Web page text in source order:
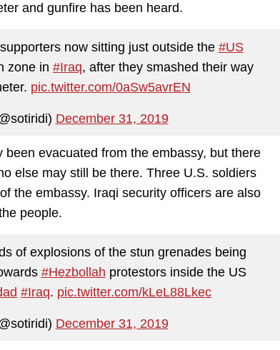
and gunfire has been heard.
supporters now sitting just outside the #US
zone in #Iraq, after they smashed their way
pic.twitter.com/0aSw5avrEN
December 31, 2019
evacuated from the embassy, but there
else may still be there. Three U.S. soldiers
the embassy. Iraqi security officers are also
people.
of explosions of the stun grenades being
#Hezbollah protestors inside the US
#Iraq. pic.twitter.com/kLeL88Lkec
December 31, 2019